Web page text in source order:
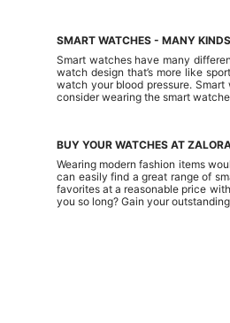
SMART WATCHES - MANY
Smart watches have many
watch design that’s more like
watch your blood pressure.
consider wearing the smart
BUY YOUR WATCHES AT
Wearing modern fashion items
can easily find a great range of
favorites at a reasonable price
you so long? Gain your